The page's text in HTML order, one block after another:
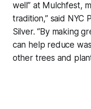
well” at Mulchfest,
tradition,” said NYC
Silver. “By making
can help reduce
other trees and